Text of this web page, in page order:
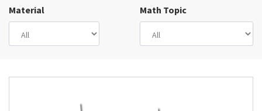
Material Math Topic